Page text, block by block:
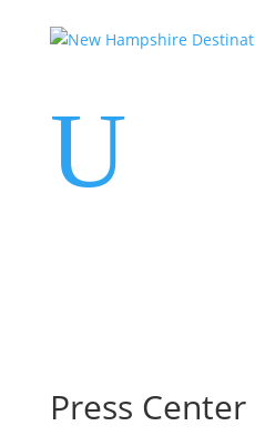
U
Press Center